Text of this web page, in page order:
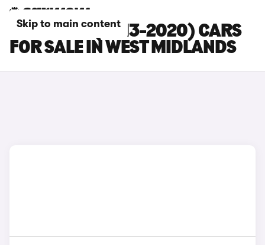
Skip to main content
SEAT LEON (2013-2020) CARS
FOR SALE IN WEST MIDLANDS